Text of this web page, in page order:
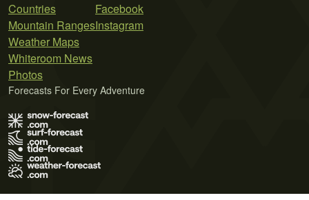
Countries
Mountain Ranges
Weather Maps
Whiteroom News
Photos
Facebook
Instagram
Forecasts For Every Adventure